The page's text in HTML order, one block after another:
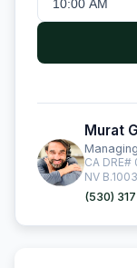
Murat
CA DRE#
NV
(530)